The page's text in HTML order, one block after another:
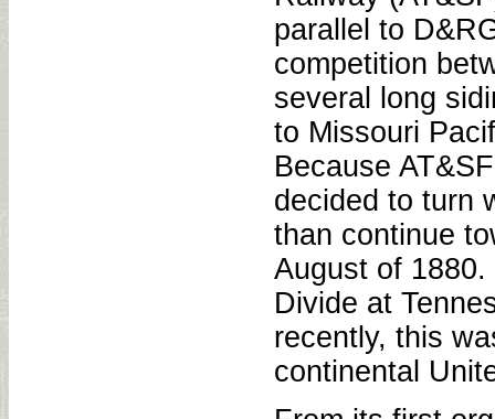
parallel to
competition
several long
to Missouri
Because
decided to turn
than continue
August of
Divide at
recently, this
continental